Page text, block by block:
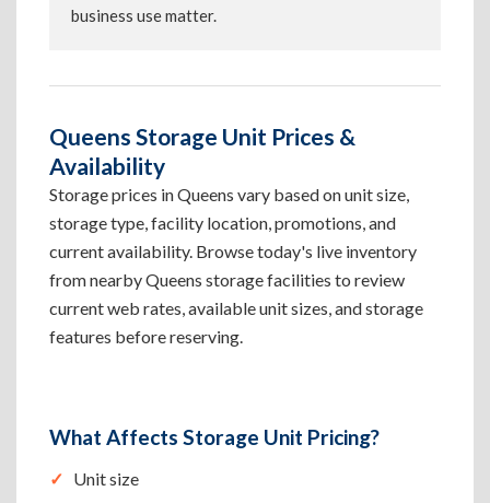
business use matter.
Queens Storage Unit Prices &
Availability
Storage prices in Queens vary based on unit size,
storage type, facility location, promotions, and
current availability. Browse today's live inventory
from nearby Queens storage facilities to review
current web rates, available unit sizes, and storage
features before reserving.
What Affects Storage Unit Pricing?
Unit size